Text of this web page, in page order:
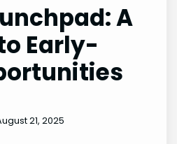
A
Early-
21, 2025